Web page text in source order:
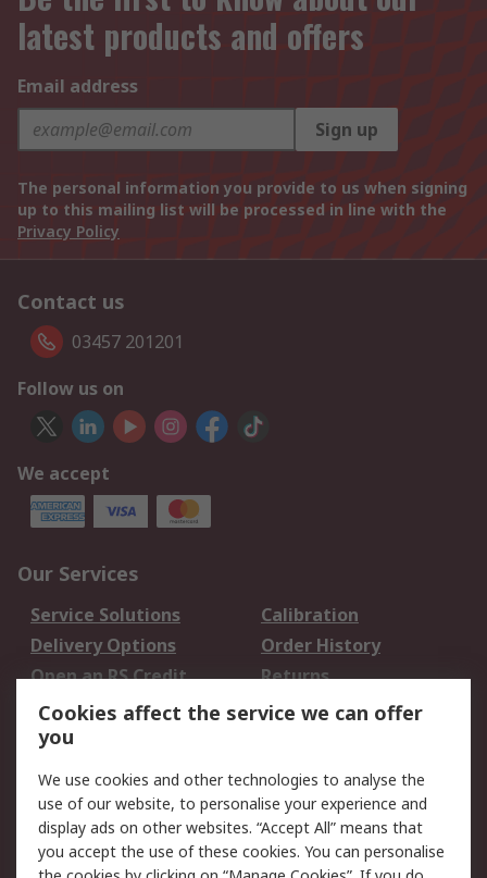
latest products and offers
Email address
Sign up
The personal information you provide to us when signing
up to this mailing list will be processed in line with the
Privacy Policy
Contact us
03457 201201
Follow us on
We accept
Our Services
Service Solutions
Calibration
Delivery Options
Order History
Open an RS Credit
Account
Returns
Scheduled Orders
Legal
Cookie Policy
Email Security
Privacy Policy -
Website Terms
Cookies affect the service we can offer
you
We use cookies and other technologies to analyse the
use of our website, to personalise your experience and
display ads on other websites. “Accept All” means that
you accept the use of these cookies. You can personalise